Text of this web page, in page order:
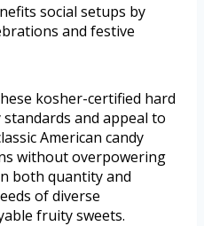
social setups by
and festive
kosher-certified hard
and appeal to
American candy
without overpowering
both quantity and
of diverse
fruity sweets.